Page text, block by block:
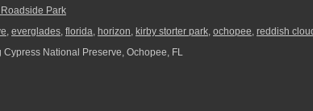
Park
, everglades, florida, horizon, kirby storter park, ochopee, reddish
Cypress National Preserve, Ochopee, FL